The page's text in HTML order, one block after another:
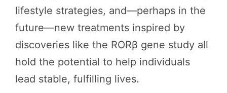
lifestyle strategies, and—perhaps in the
future—new treatments inspired by
discoveries like the RORβ gene study all
hold the potential to help individuals
lead stable, fulfilling lives.